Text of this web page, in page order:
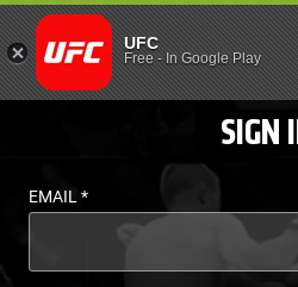
LOGIN -
UFC
Free- In Google Play
SIGN
EMAIL*